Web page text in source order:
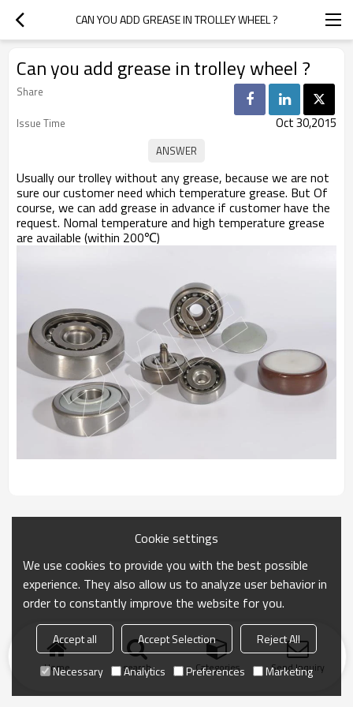
CAN YOU ADD GREASE IN TROLLEY WHEEL ?
Can you add grease in trolley wheel ?
Share
Issue Time
Oct 30,2015
Usually our trolley without any grease, because we are not
sure our customer need which temperature grease. But Of
course, we can add grease in advance if customer have the
request. Nomal temperature and high temperature grease
are available (within 200℃)
Home search Categories Send Inquiry
Cookie settings
We use cookies to provide you with the best possible
experience. They also allow us to analyze user behavior in
order to constantly improve the website for you.
Accept all Accept Selection
Reject All
Necessary
Analytics Preferences Marketing